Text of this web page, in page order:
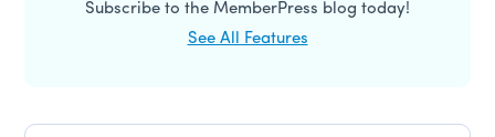
Subscribe to the MemberPress blog today!
See All Features